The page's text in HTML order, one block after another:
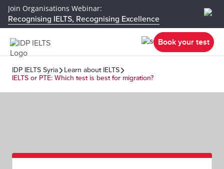
Join Organisations Webinar:
Recognising IELTS, Recognising Excellence
Book your test
IDP IELTS Syria
Learn about IELTS
IELTS or PTE: Which test is best for migration?